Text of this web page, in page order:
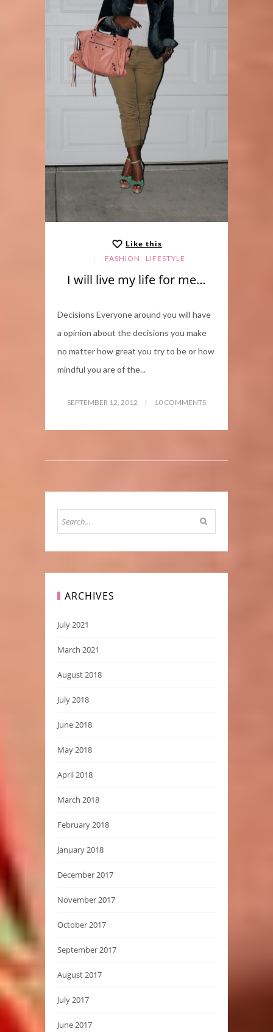
Like this
FASHION , LIFESTYLE
I will live my life for me…
Decisions Everyone around you will have
a opinion about the decisions you make
no matter how great you try to be or how
mindful you are of the...
SEPTEMBER 12, 2012 10 COMMENTS
ARCHIVES
July 2021
March 2021
August 2018
July 2018
June 2018
May 2018
April 2018
March 2018
February 2018
January 2018
December 2017
November 2017
October 2017
September 2017
August 2017
July 2017
June 2017